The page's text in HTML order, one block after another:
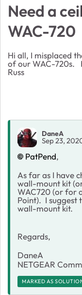
Need a
WAC-720
Hi all, I misplaced
of our WAC-720s.
Russ
DaneA
Sep 23,
PatPend,
As far as I have
wall-mount kit
WAC720 (or for
Point). I suggest
wall-mount kit.
Regards,
DaneA
NETGEAR
MARKED AS